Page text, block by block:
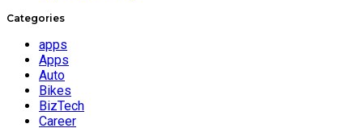
Categories
apps
Apps
Auto
Bikes
BizTech
Career